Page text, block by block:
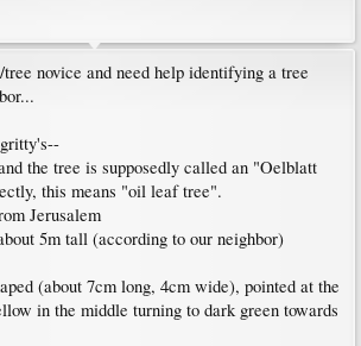
novice and need help identifying a tree
the tree is supposedly called an "Oelblatt
this means "oil leaf tree".
Jerusalem
5m tall (according to our neighbor)
(about 7cm long, 4cm wide), pointed at the
in the middle turning to dark green towards